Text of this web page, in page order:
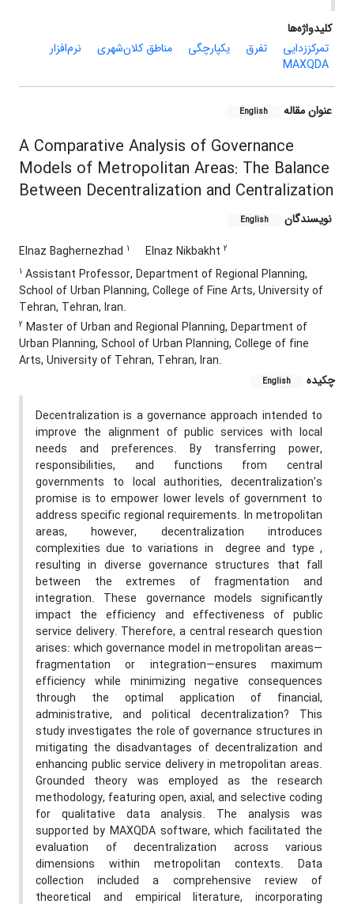
کلیدواژه‌ها
تمرکززدایی
تفرق یکپارچگی مناطق کلان‌شهری
نرم‌افزار
MAXQDA
عنوان مقاله English
A Comparative Analysis of Governance
Models of Metropolitan Areas: The Balance
Between Decentralization and Centralization
نویسندگان English
Elnaz Baghernezhad 1 Elnaz Nikbakht 2
1 Assistant Professor, Department of Regional Planning,
School of Urban Planning, College of Fine Arts, University of
Tehran, Tehran, Iran.
2 Master of Urban and Regional Planning, Department of
Urban Planning, School of Urban Planning, College of fine
Arts, University of Tehran, Tehran, Iran.
چکیده
English
Decentralization is a governance approach intended to
improve the alignment of public services with local
needs and preferences. By transferring power,
responsibilities, and functions from central
governments to local authorities, decentralization’s
promise is to empower lower levels of government to
address specific regional requirements. In metropolitan
areas, however, decentralization introduces
complexities due to variations in degree and type ,
resulting in diverse governance structures that fall
between the extremes of fragmentation and
integration. These governance models significantly
impact the efficiency and effectiveness of public
service delivery. Therefore, a central research question
arises: which governance model in metropolitan areas—
fragmentation or integration—ensures maximum
efficiency while minimizing negative consequences
through the optimal application of financial,
administrative, and political decentralization? This
study investigates the role of governance structures in
mitigating the disadvantages of decentralization and
enhancing public service delivery in metropolitan areas.
Grounded theory was employed as the research
methodology, featuring open, axial, and selective coding
for qualitative data analysis. The analysis was
supported by MAXQDA software, which facilitated the
evaluation of decentralization across various
dimensions within metropolitan contexts. Data
collection included a comprehensive review of
theoretical and empirical literature, incorporating